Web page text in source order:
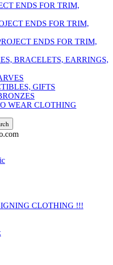
ENDS FOR TRIM,
ENDS FOR TRIM,
ENDS FOR TRIM,
BRACELETS, EARRINGS,
GIFTS
WEAR CLOTHING
CLOTHING !!!